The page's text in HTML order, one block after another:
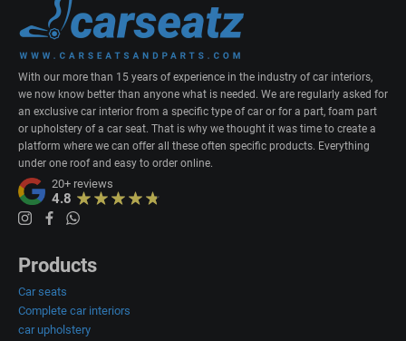
With our more than 15 years of experience in the industry of car interiors,
we now know better than anyone what is needed. We are regularly asked for
an exclusive car interior from a specific type of car or for a part, foam part
or upholstery of a car seat. That is why we thought it was time to create a
platform where we can offer all these often specific products. Everything
under one roof and easy to order online.
20+ reviews
4.8
Products
Car seats
Complete car interiors
car upholstery